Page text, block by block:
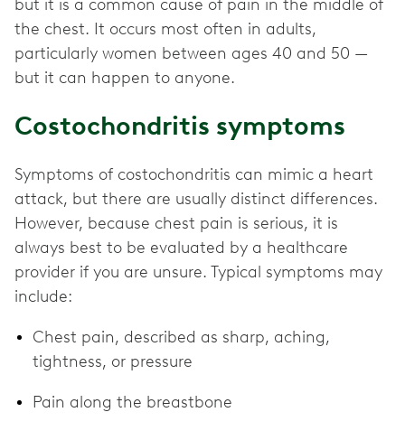
but it is a common cause of pain in the middle of
the chest. It occurs most often in adults,
particularly women between ages 40 and 50 —
but it can happen to anyone.
Costochondritis symptoms
Symptoms of costochondritis can mimic a heart
attack, but there are usually distinct differences.
However, because chest pain is serious, it is
always best to be evaluated by a healthcare
provider if you are unsure. Typical symptoms may
include:
Chest pain, described as sharp, aching,
tightness, or pressure
Pain along the breastbone